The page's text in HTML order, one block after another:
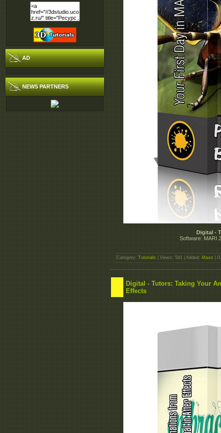
AD
NEWS PARTNERS
Digital -
Software: MARI
Category: Tutorials | Views: 541 | Added: Maxo |
Digital - Tutors: Taking Your
Effects